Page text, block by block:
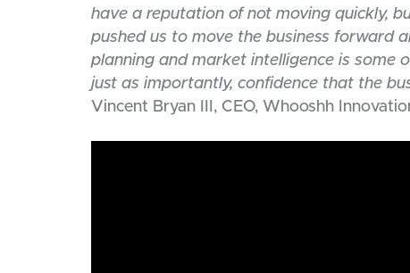
have a reputation of not moving quickly,
pushed us to move the business forward
planning and market intelligence is some
just as importantly, confidence that the
Vincent Bryan III, CEO, Whooshh